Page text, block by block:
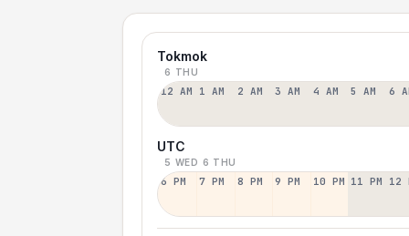
Tokmok
6 THU
12 AM 1 AM 2 AM 3 AM 4 AM 5 AM 6
UTC
5 WED 6 THU
6 PM 7 PM 8 PM 9 PM 10 PM 11 PM 12